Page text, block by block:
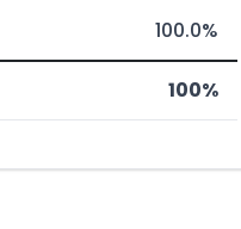
100.0%
100%